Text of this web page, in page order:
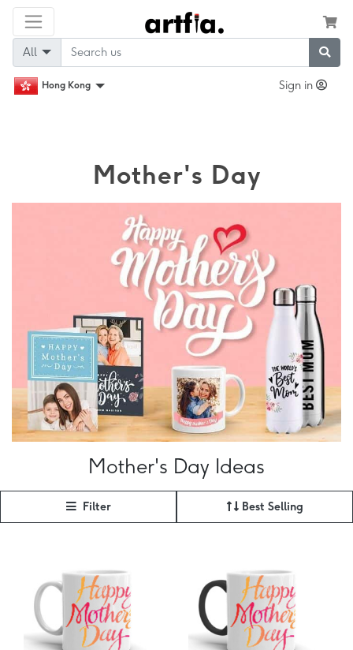
All
Hong Kong Sign in
Mother's Day
Mother's Day Ideas
Filter Best Selling